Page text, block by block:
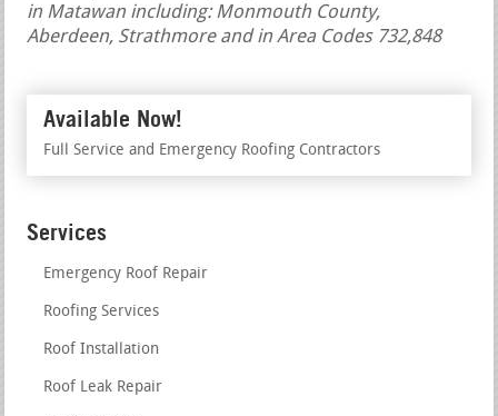
in Matawan including: Monmouth County,
Aberdeen, Strathmore and in Area Codes 732,848
Available Now!
Full Service and Emergency Roofing Contractors
Services
Emergency Roof Repair
Roofing Services
Roof Installation
Roof Leak Repair